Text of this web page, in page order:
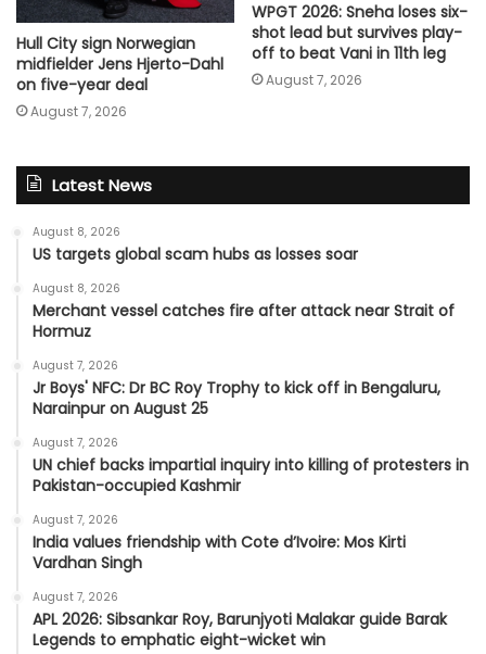
Hull City sign Norwegian
midfielder Jens Hjerto-Dahl
on five-year deal
August 7, 2026
WPGT 2026: Sneha loses six-
shot lead but survives play-
off to beat Vani in 11th leg
August 7, 2026
Latest News
August 8, 2026
US targets global scam hubs as losses soar
August 8, 2026
Merchant vessel catches fire after attack near Strait of
Hormuz
August 7, 2026
Jr Boys' NFC: Dr BC Roy Trophy to kick off in Bengaluru,
Narainpur on August 25
August 7, 2026
UN chief backs impartial inquiry into killing of protesters in
Pakistan-occupied Kashmir
August 7, 2026
India values friendship with Cote d’Ivoire: Mos Kirti
Vardhan Singh
August 7, 2026
APL 2026: Sibsankar Roy, Barunjyoti Malakar guide Barak
Legends to emphatic eight-wicket win